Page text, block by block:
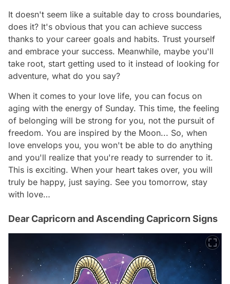
It doesn't seem like a suitable day to cross boundaries,
does it? It's obvious that you can achieve success
thanks to your career goals and habits. Trust yourself
and embrace your success. Meanwhile, maybe you'll
take root, start getting used to it instead of looking for
adventure, what do you say?
When it comes to your love life, you can focus on
aging with the energy of Sunday. This time, the feeling
of belonging will be strong for you, not the pursuit of
freedom. You are inspired by the Moon... So, when
love envelops you, you won't be able to do anything
and you'll realize that you're ready to surrender to it.
This is exciting. When your heart takes over, you will
truly be happy, just saying. See you tomorrow, stay
with love…
Dear Capricorn and Ascending Capricorn Signs